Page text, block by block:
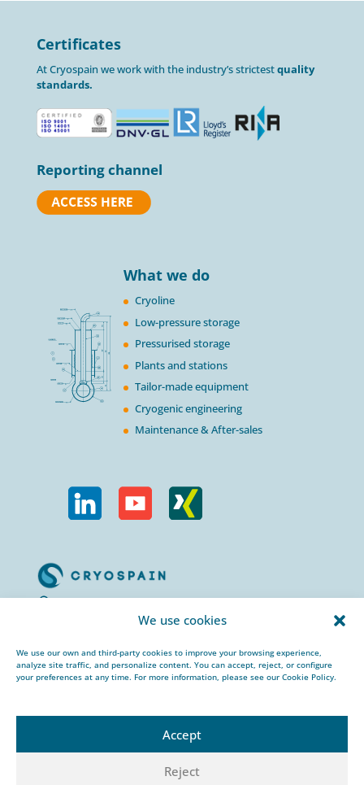
We use cookies
We use our own and third-party cookies to improve your browsing experience,
analyze site traffic, and personalize content. You can accept, reject, or configure
your preferences at any time. For more information, please see our Cookie Policy.
Accept
Reject
Certificates
At Cryospain we work with the industry’s strictestquality
standards.
Reporting channel
What we do
Cryoline
Low-pressure storage
Pressurised storage
Plants and stations
Tailor-made equipment
Cryogenic engineering
Maintenance & After-sales
+34 912 959 367
cryospain@cryospain.com